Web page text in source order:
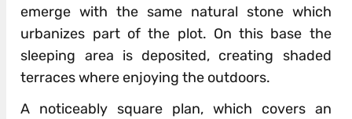
emerge with the same natural stone which
urbanizes part of the plot. On this base the
sleeping area is deposited, creating shaded
terraces where enjoying the outdoors.
A noticeably square plan, which covers an